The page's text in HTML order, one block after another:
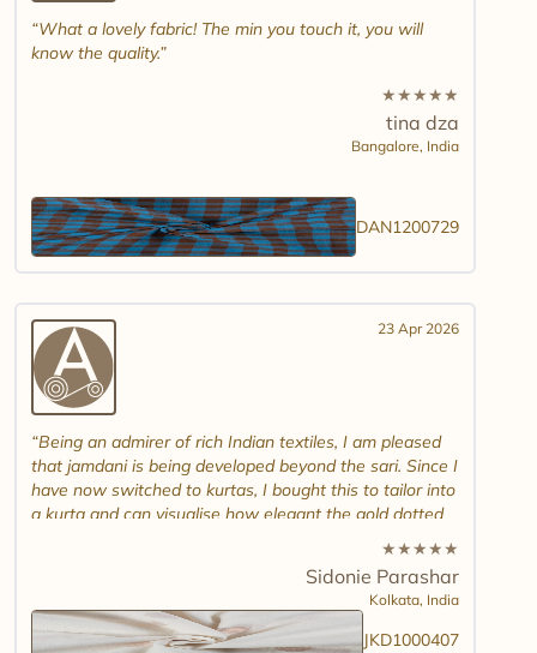
What a lovely fabric! The min you touch it, you will
know the quality.
★★★★★
tina dza
Bangalore, India
DAN1200729
23 Apr 2026
Being an admirer of rich Indian textiles, I am pleased
that jamdani is being developed beyond the sari. Since I
have now switched to kurtas, I bought this to tailor into
a kurta and can visualise how elegant the gold dotted
white jamdani will look. Please introduce other colour
combinations and maybe another design. Thank you.
And good luck in promoting other textiles..
★★★★★
Sidonie Parashar
Kolkata, India
JKD1000407